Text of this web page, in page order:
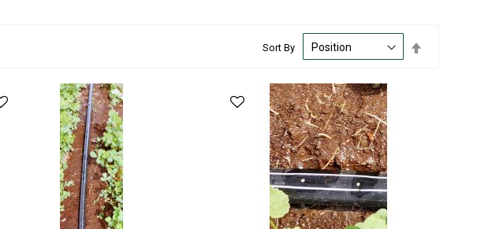
Sort By